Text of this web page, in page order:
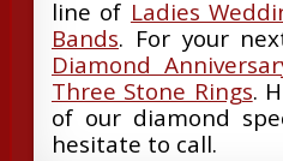
line of Ladies
Bands. For your
Diamond
Three Stone Rings.
of our diamond
hesitate to call.